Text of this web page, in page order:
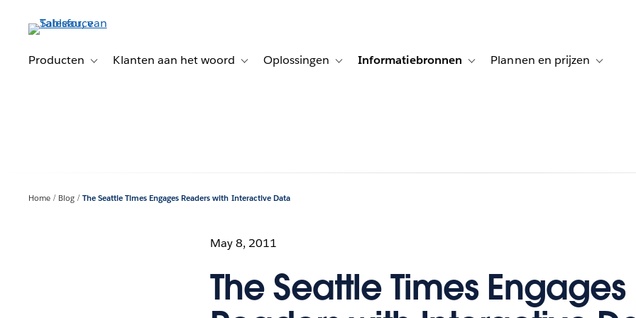
Producten
Toggle sub-navigation for Producten
Klanten aan het woord Toggle sub-navigation for Klanten aan het woord
Oplossingen Toggle sub-navigation for Oplossingen
Informatiebronnen Toggle sub-navigation for
Plannen en prijzen Toggle
Home Blog The Seattle Times Engages Readers with Interactive Data
May 8, 2011
The Seattle Times Engages